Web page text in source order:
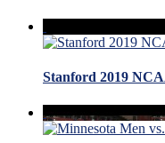
Stanford 2019